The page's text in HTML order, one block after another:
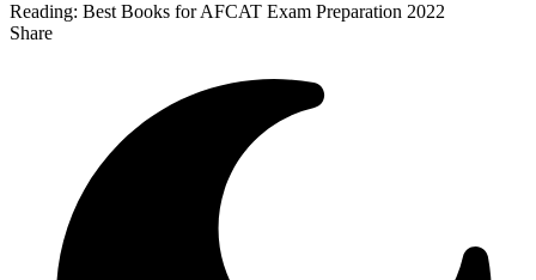
Reading: Best Books for AFCAT Exam Preparation 2022
Share